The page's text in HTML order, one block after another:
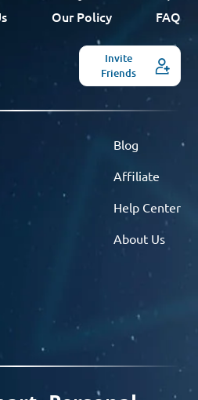
Our Policy FAQ
Invite
Friends
Blog
Affiliate
Help Center
About Us